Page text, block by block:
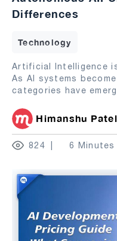
Differences
Technology
Artificial Intelligence
As AI systems
categories have
Himanshu Patel
824 6 Minutes